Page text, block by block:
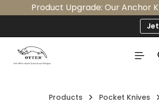
Skip to main content
Product Upgrade: Our Anchor
Products Pocket Knives